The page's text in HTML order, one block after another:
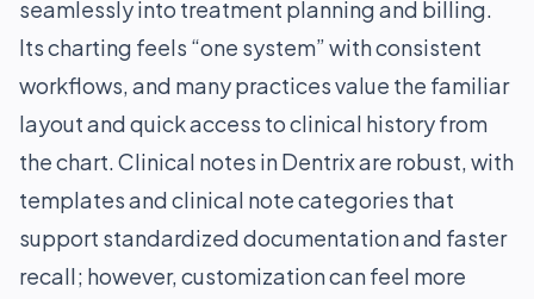
seamlessly into treatment planning and billing.
Its charting feels “one system” with consistent
workflows, and many practices value the familiar
layout and quick access to clinical history from
the chart. Clinical notes in Dentrix are robust, with
templates and clinical note categories that
support standardized documentation and faster
recall; however, customization can feel more